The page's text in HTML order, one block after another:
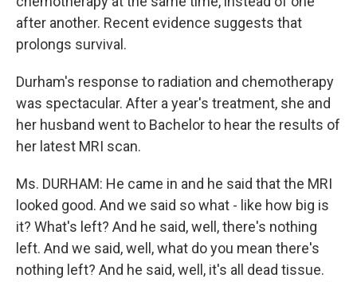
after another. Recent evidence suggests that
prolongs survival.
Durham's response to radiation and chemotherapy
was spectacular. After a year's treatment, she and
her husband went to Bachelor to hear the results of
her latest MRI scan.
Ms. DURHAM: He came in and he said that the MRI
looked good. And we said so what - like how big is
it? What's left? And he said, well, there's nothing
left. And we said, well, what do you mean there's
nothing left? And he said, well, it's all dead tissue.